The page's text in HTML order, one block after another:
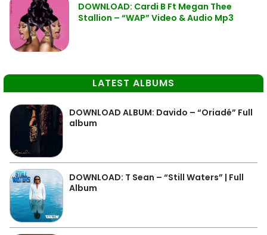
DOWNLOAD: Cardi B Ft Megan Thee
Stallion – “WAP” Video & Audio Mp3
LATEST ALBUMS
DOWNLOAD ALBUM: Davido – “Oriadé” Full
album
DOWNLOAD: T Sean – “Still Waters” | Full
Album